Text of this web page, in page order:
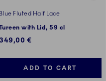
Blue Fluted Half Lace
with Lid, 59 cl
€
ADD TO CART